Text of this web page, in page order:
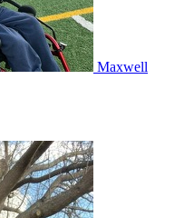
Maxwell